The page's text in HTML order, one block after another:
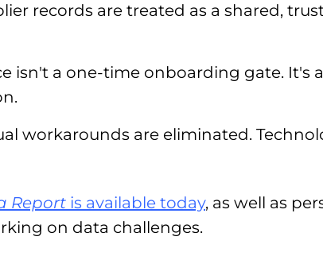
records are treated as a shared,
isn't a one-time onboarding gate. It's
workarounds are eliminated.
Report is available today, as well as
on data challenges.